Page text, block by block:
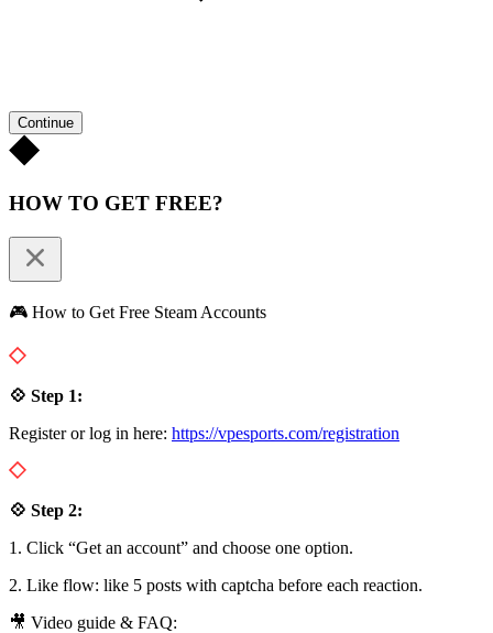
Continue
HOW TO GET FREE?
🎮 How to Get Free Steam Accounts
💠 Step 1:
Register or log in here: https://vpesports.com/registration
💠 Step 2:
1. Click “Get an account” and choose one option.
2. Like flow: like 5 posts with captcha before each reaction.
🎥 Video guide & FAQ: